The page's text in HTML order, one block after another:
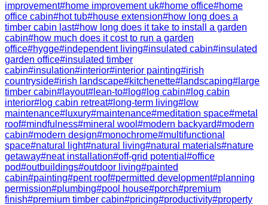
improvement#home improvement uk#home office#home
office cabin#hot tub#house extension#how long does a
timber cabin last#how long does it take to install a garden
cabin#how much does it cost to run a garden
office#hygge#independent living#insulated cabin#insulated
garden office#insulated timber
cabin#insulation#interior#interior painting#irish
countryside#irish landscape#kitchenette# landscaping# large
timber cabin# layout# lean-to# log# log cabin# log cabin
interior# log cabin retreat# long-term living# low
maintenance# luxury#maintenance#meditation space#metal
roof#mindfulness#mineral wool #modern backyard#modern
cabin#modern design#monochrome#multifunctional
space#natural light#natural living#natural materials#nature
getaway#neat installation#off-grid potential #office
pod#outbuildings#outdoor living#painted
cabin#painting#pent roof#permitted development#planning
permission#plumbing#pool house#porch#premium
finish#premium timber cabin#pricing#productivity#property